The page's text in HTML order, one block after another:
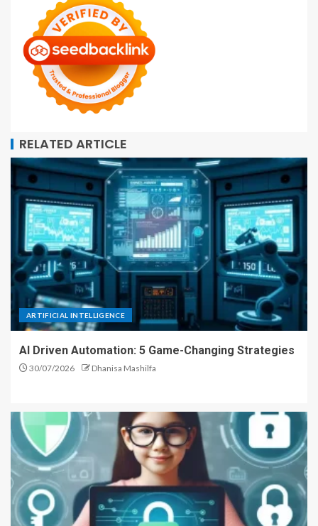
RELATED ARTICLE
ARTIFICIAL INTELLIGENCE
AI Driven Automation: 5 Game-Changing Strategies
30/07/2026 Dhanisa Mashilfa